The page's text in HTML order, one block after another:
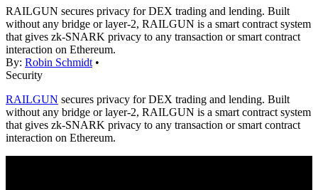
RAILGUN secures privacy for DEX trading and lending. Built
without any bridge or layer-2, RAILGUN is a smart contract system
that gives zk-SNARK privacy to any transaction or smart contract
interaction on Ethereum.
By: Robin Schmidt •
Security
RAILGUN secures privacy for DEX trading and lending. Built
without any bridge or layer-2, RAILGUN is a smart contract system
that gives zk-SNARK privacy to any transaction or smart contract
interaction on Ethereum.